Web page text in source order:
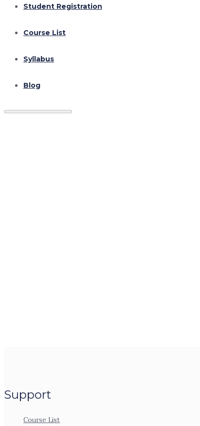
Student Registration
Course List
Syllabus
Blog
Support
Course List